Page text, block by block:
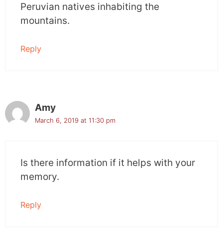
Peruvian natives inhabiting the
mountains.
Reply
Amy
March 6, 2019 at 11:30 pm
Is there information if it helps with your
memory.
Reply